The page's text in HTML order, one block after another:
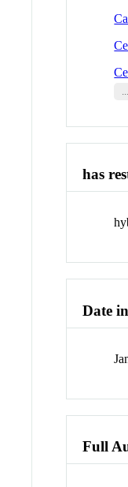
has
Date
Full